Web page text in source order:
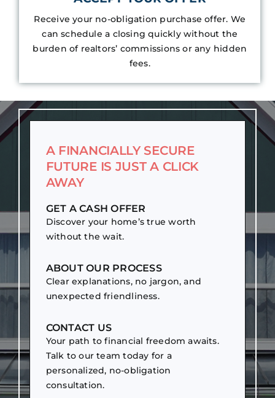
Receive your no-obligation purchase offer. We
can schedule a closing quickly without the
burden of realtors’ commissions or any hidden
fees.
A FINANCIALLY SECURE
FUTURE IS JUST A CLICK
AWAY
GET A CASH OFFER
Discover your home’s true worth
without the wait.
ABOUT OUR PROCESS
Clear explanations, no jargon, and
unexpected friendliness.
CONTACT US
Your path to financial freedom awaits.
Talk to our team today for a
personalized, no-obligation
consultation.